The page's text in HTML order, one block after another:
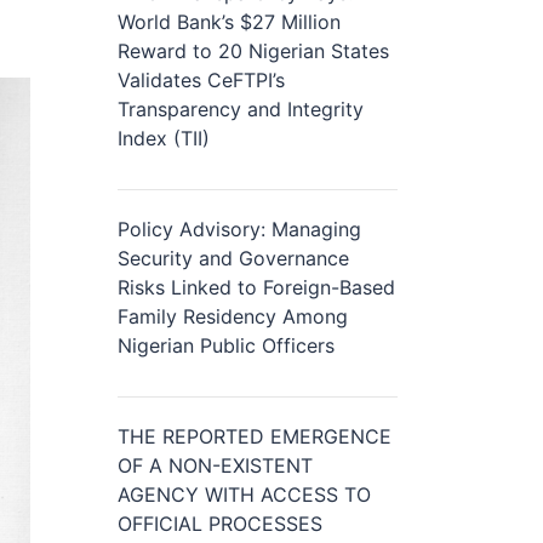
World Bank’s $27 Million
Reward to 20 Nigerian States
Validates CeFTPI’s
Transparency and Integrity
Index (TII)
Policy Advisory: Managing
Security and Governance
Risks Linked to Foreign-Based
Family Residency Among
Nigerian Public Officers
THE REPORTED EMERGENCE
OF A NON-EXISTENT
AGENCY WITH ACCESS TO
OFFICIAL PROCESSES